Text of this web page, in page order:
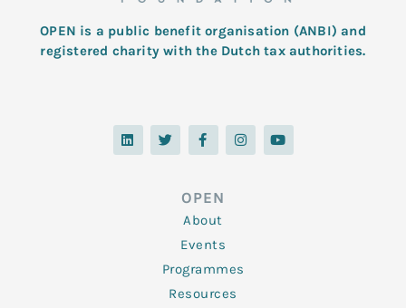
OPEN is a public benefit organisation (ANBI) and
registered charity with the Dutch tax authorities.
L
i
n
T
w
i
F
a
c
o
o
k
-
f
I
n
s
Y
o
u
OPEN
About
Events
Programmes
Resources